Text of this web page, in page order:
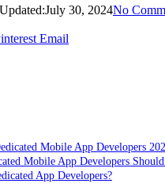
Updated:July 30, 2024No
Email
Mobile App Developers
Mobile App Developers
App Developers?